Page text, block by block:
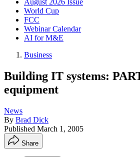
August 2026 Issue
World Cup
FCC
Webinar Calendar
AI for M&E
Business
Building IT systems:
equipment
News
By Brad Dick
Published March 1, 2005
Share